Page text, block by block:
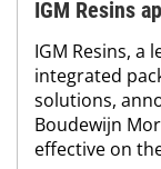
IGM Resins
IGM Resins, a
integrated
solutions,
Boudewijn
effective on